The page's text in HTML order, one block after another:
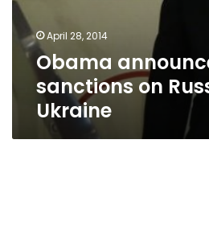
April 28, 2014
Obama
sanctions on
Ukraine